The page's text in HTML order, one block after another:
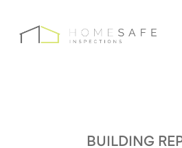
BUILDING